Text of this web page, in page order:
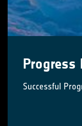
Progress
Successful